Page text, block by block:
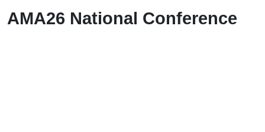
AMA26 National Conference